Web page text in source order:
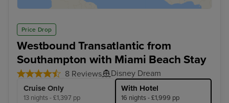
Price Drop
Westbound Transatlantic from
Southampton with Miami Beach Stay
8 Reviews Disney Dream
Cruise Only
13 nights - £1,397 pp
With Hotel
16 nights - £1,999 pp